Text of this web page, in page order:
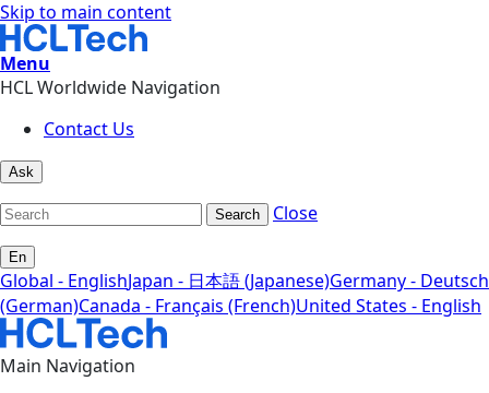
Skip to main content
Menu
HCL Worldwide Navigation
Contact Us
Ask
Search Close
En
Global - EnglishJapan - 日本語 (Japanese)Germany - Deutsch
(German)Canada - Français (French)United States - English
Main Navigation